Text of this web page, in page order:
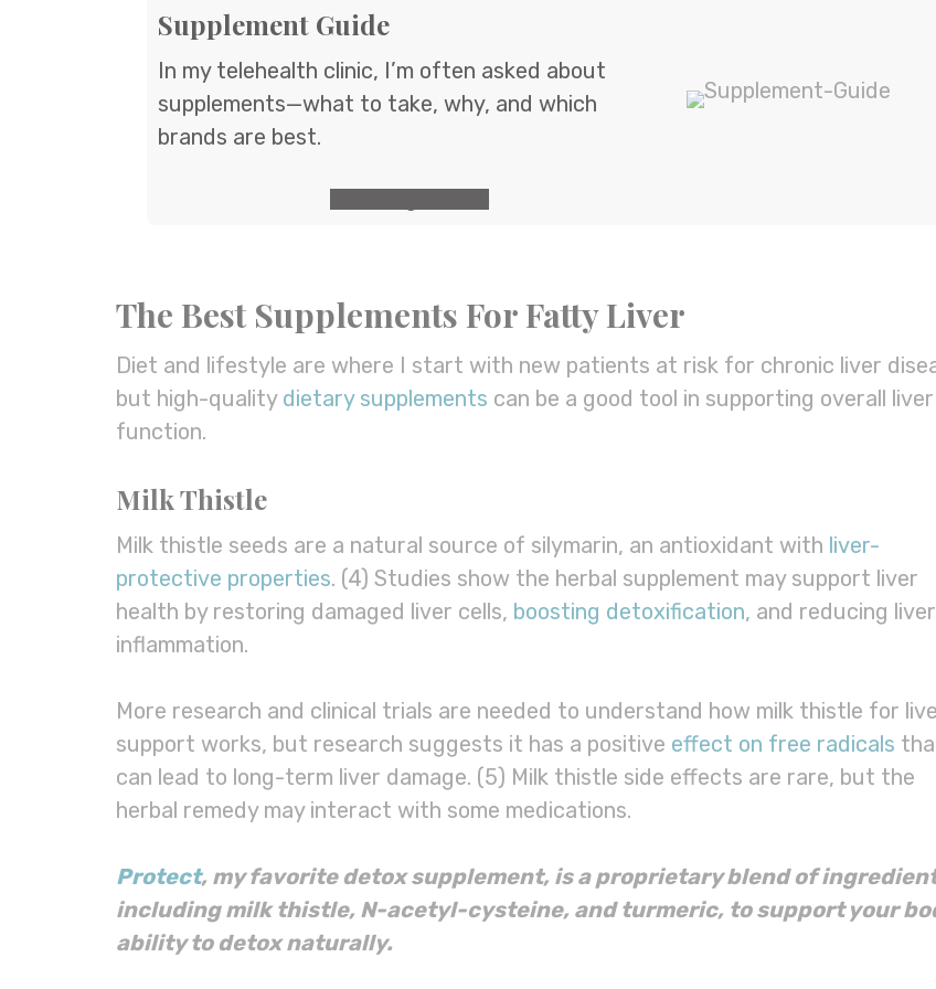
Supplement Guide
In my telehealth clinic, I’m often asked about
supplements—what to take, why, and which
brands are best.
The Best Supplements For Fatty Liver
Diet and lifestyle are where I start with new patients at risk for chronic liver
but high-quality dietary supplements can be a good tool in supporting overall liver
function.
Milk Thistle
Milk thistle seeds are a natural source of silymarin, an antioxidant with liver-
protective properties. (4) Studies show the herbal supplement may support liver
health by restoring damaged liver cells, boosting detoxification, and reducing liver
inflammation.
More research and clinical trials are needed to understand how milk thistle for
support works, but research suggests it has a positive effect on free radicals
can lead to long-term liver damage. (5) Milk thistle side effects are rare, but the
herbal remedy may interact with some medications.
Protect, my favorite detox supplement, is a proprietary blend of
includingmilk thistle, N-acetyl-cysteine, andturmeric, to support your
ability to detoxnaturally.